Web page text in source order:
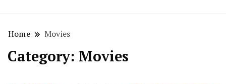
Home Movies
Category: Movies